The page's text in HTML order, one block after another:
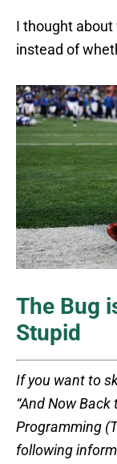
I thought
instead of
The Bug
Stupid
If you want to
“And Now
Programming
following